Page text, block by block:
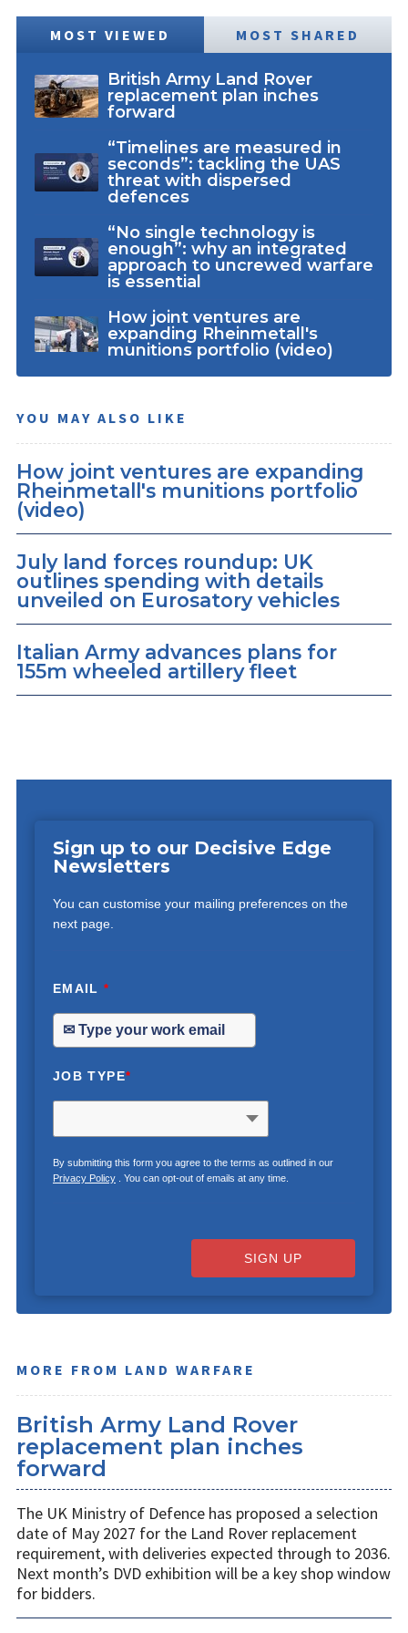
MOST VIEWED MOST SHARED
British Army Land Rover
replacement plan inches
forward
“Timelines are measured in
seconds”: tackling the UAS
threat with dispersed
defences
“No single technology is
enough”: why an integrated
approach to uncrewed warfare
is essential
How joint ventures are
expanding Rheinmetall's
munitions portfolio (video)
YOU MAY ALSO LIKE
How joint ventures are expanding
Rheinmetall's munitions portfolio
(video)
July land forces roundup: UK
outlines spending with details
unveiled on Eurosatory vehicles
Italian Army advances plans for
155m wheeled artillery fleet
Sign up to our Decisive Edge
Newsletters
You can customise your mailing preferences on the
next page.
EMAIL*
JOB TYPE*
By submitting this form you agree to the terms as outlined in our
Privacy Policy. You can opt-out of emails at any time.
SIGN UP
MORE FROM LAND WARFARE
British Army Land Rover
replacement plan inches
forward
The UK Ministry of Defence has proposed a selection
date of May 2027 for the Land Rover replacement
requirement, with deliveries expected through to 2036.
Next month’s DVD exhibition will be a key shop window
for bidders.